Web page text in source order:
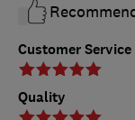
Customer Service
Quality